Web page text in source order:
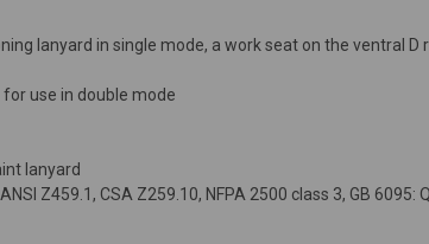
lanyard in single mode, a work seat on the ventral D
use in double mode
lanyard
Z459.1, CSA Z259.10, NFPA 2500 class 3, GB